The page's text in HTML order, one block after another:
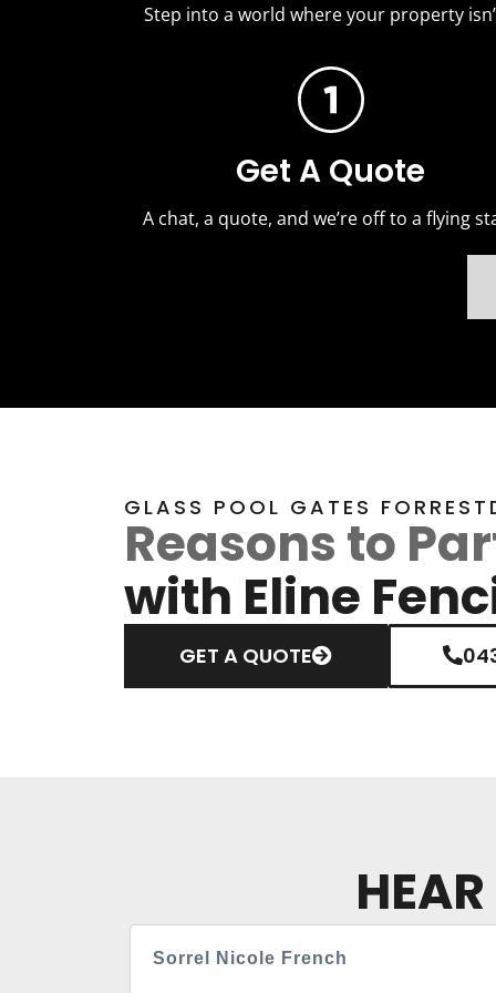
Step into a world where your property
Get A Quote
A chat, a quote, and we’re off to a flying
GLASS POOL GATES
Reasons to
with Eline
GET A QUOTE
Sorrel Nicole French